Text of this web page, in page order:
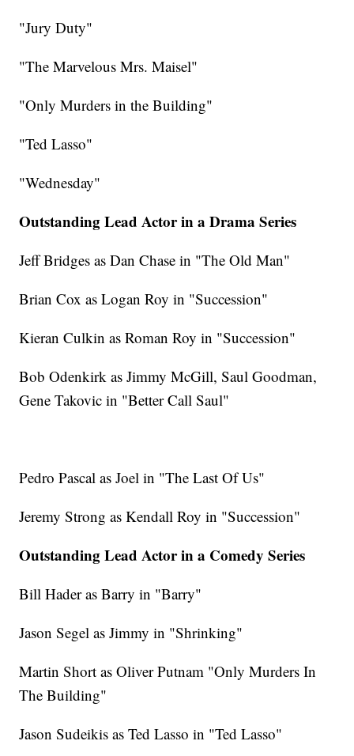
"Jury Duty"
"The Marvelous Mrs. Maisel"
"Only Murders in the Building"
"Ted Lasso"
"Wednesday"
Outstanding Lead Actor in a Drama Series
Jeff Bridges as Dan Chase in "The Old Man"
Brian Cox as Logan Roy in "Succession"
Kieran Culkin as Roman Roy in "Succession"
Bob Odenkirk as Jimmy McGill, Saul Goodman,
Gene Takovic in "Better Call Saul"
Pedro Pascal as Joel in "The Last Of Us"
Jeremy Strong as Kendall Roy in "Succession"
Outstanding Lead Actor in a Comedy Series
Bill Hader as Barry in "Barry"
Jason Segel as Jimmy in "Shrinking"
Martin Short as Oliver Putnam "Only Murders In
The Building"
Jason Sudeikis as Ted Lasso in "Ted Lasso"